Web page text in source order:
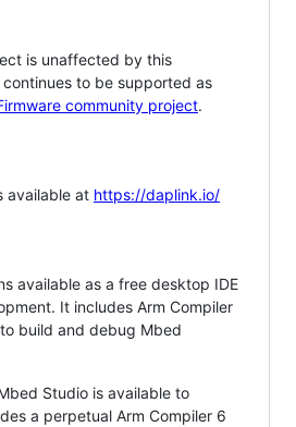
is unaffected by this
to be supported as
community project.
available at https://daplink.io/
available as a free desktop IDE
It includes Arm Compiler
build and debug Mbed
Studio is available to
a perpetual Arm Compiler 6